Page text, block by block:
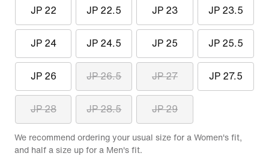
JP 22 JP 22.5 JP 23 JP 23.5
JP 24 JP 24.5 JP 25 JP 25.5
JP 26 JP 26.5 JP 27 JP 27.5
JP 28 JP 28.5 JP 29
We recommend ordering your usual size for a Women's fit,
and half a size up for a Men's fit.